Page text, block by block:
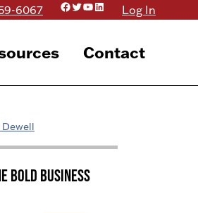
6067 Facebook
Twitter
YouTube
LinkedInLog In
Contact
Dewell
Business